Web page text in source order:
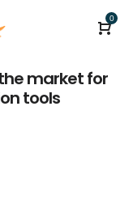
0
market for
tools